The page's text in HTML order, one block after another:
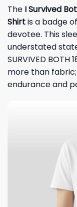
The I Survived
Shirtis a badge
devotee. This
understated
SURVIVED BOTH
more than
endurance and